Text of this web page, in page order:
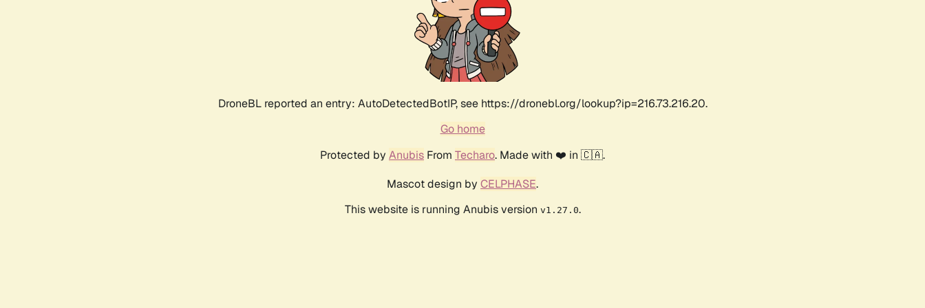
DroneBL reported an entry: AutoDetectedBotIP, see https://dronebl.org/lookup?ip=216.73.216.20.
Go home
Protected by Anubis From Techaro. Made with ❤️ in 🇨🇦.
Mascot design by CELPHASE.
This website is running Anubis version v1.27.0.